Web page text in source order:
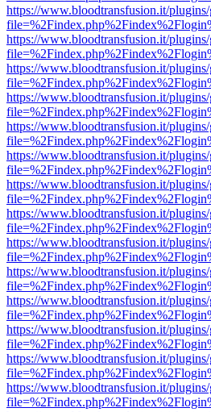
https://www.bloodtransfusion.it/
https://www.bloodtransfusion.it/
https://www.bloodtransfusion.it/
https://www.bloodtransfusion.it/
https://www.bloodtransfusion.it/
https://www.bloodtransfusion.it/
https://www.bloodtransfusion.it/
https://www.bloodtransfusion.it/
https://www.bloodtransfusion.it/
https://www.bloodtransfusion.it/
https://www.bloodtransfusion.it/
https://www.bloodtransfusion.it/
https://www.bloodtransfusion.it/
https://www.bloodtransfusion.it/